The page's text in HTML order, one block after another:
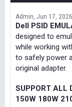
Admin Jun 17, 2026
Dell PSID
designed to
while working
to safely power
original adapter.
SUPPORT ALL
150W 180W